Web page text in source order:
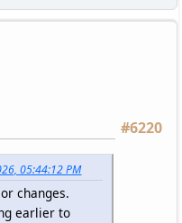
#6220
05:44:12 PM
changes.
earlier to